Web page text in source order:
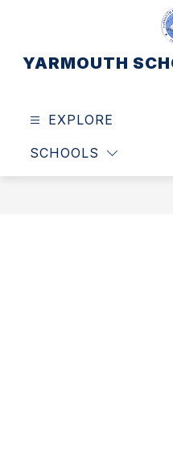
YARMOUTH
EXPLORE
SCHOOLS